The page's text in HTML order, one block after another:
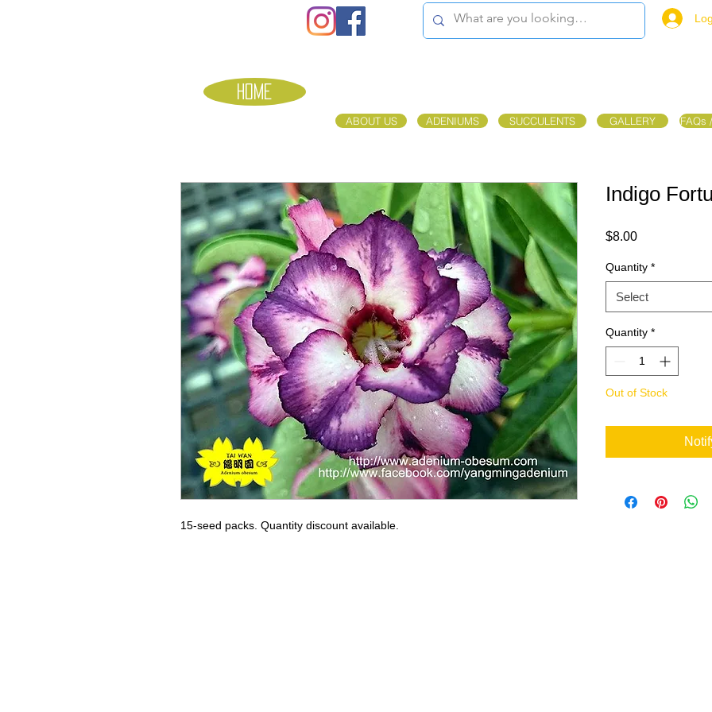
15-seed packs. Quantity discount available.
Indigo
$8.00Price
Quantity *
Select
Quantity *
Out of Stock
HOME
ABOUT US ADENIUMS SUCCULENTS GALLERY FAQs